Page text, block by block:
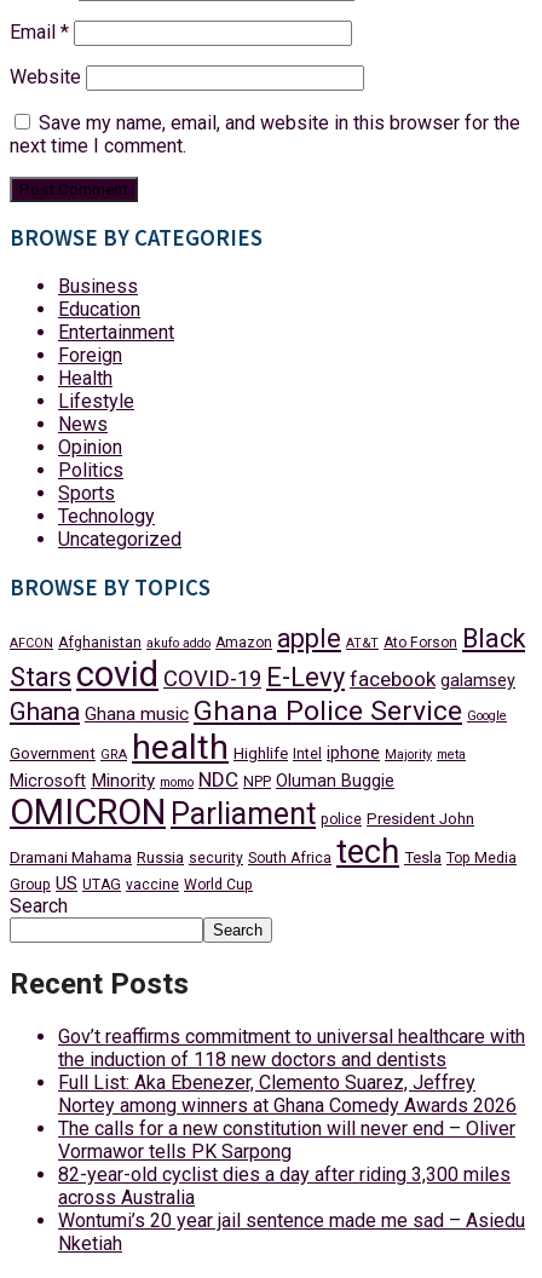
Email *
Website
Save my name, email, and website in this browser for the
next time I comment.
BROWSE BY CATEGORIES
Business
Education
Entertainment
Foreign
Health
Lifestyle
News
Opinion
Politics
Sports
Technology
Uncategorized
BROWSE BY TOPICS
AFCON Afghanistan akufo addo Amazon apple AT&T Ato Forson
Black
Stars covid COVID-19 E-Levy facebook galamsey
Ghana Ghana music Ghana Police Service Google
Government GRA health Highlife Intel iphone Majority meta
Microsoft Minority momo NDC NPP Oluman Buggie
OMICRON Parliament police President John
Dramani Mahama Russia security South Africa tech Tesla Top Media
Group US UTAG vaccine World Cup
Search
Search
Recent Posts
Gov’t reaffirms commitment to universal healthcare with
the induction of 118 new doctors and dentists
Full List: Aka Ebenezer, Clemento Suarez, Jeffrey
Nortey among winners at Ghana Comedy Awards 2026
The calls for a new constitution will never end – Oliver
Vormawor tells PK Sarpong
82-year-old cyclist dies a day after riding 3,300 miles
across Australia
Wontumi’s 20 year jail sentence made me sad – Asiedu
Nketiah